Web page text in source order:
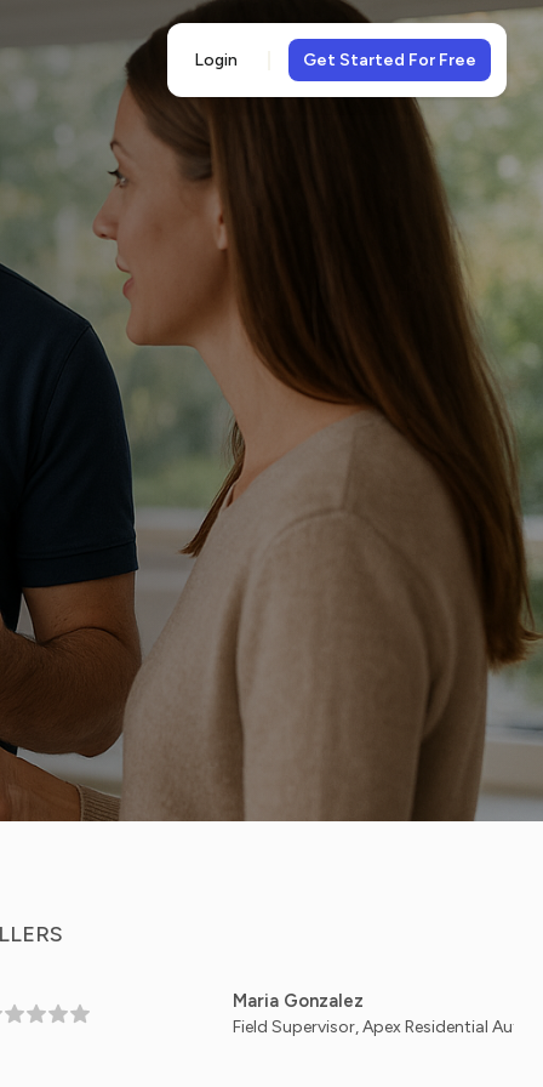
Login Get Started For Free
Maria Gonzalez
Field Supervisor, Apex Residential Automation -